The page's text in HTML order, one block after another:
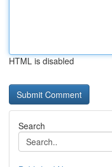
HTML is disabled
Search